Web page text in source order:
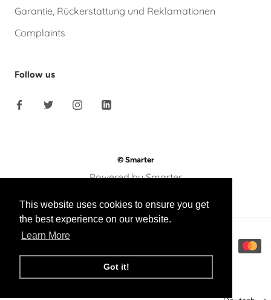
This website uses cookies to ensure you get
the best experience on our website.
Learn More
Got it!
Garantie, Rückerstattung und Reklamationen
Complaints
Follow us
© Smarter
Powered by Smarter